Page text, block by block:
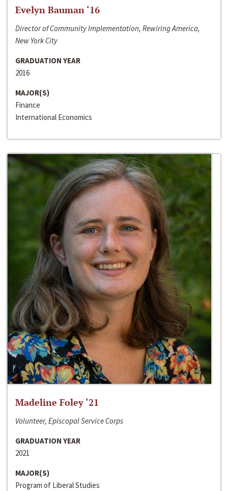
Evelyn Bauman ‘16
Director of Community Implementation, Rewiring America,
New York City
GRADUATION YEAR
2016
MAJOR(S)
Finance
International Economics
Madeline Foley ‘21
Volunteer, Episcopal Service Corps
GRADUATION YEAR
2021
MAJOR(S)
Program of Liberal Studies